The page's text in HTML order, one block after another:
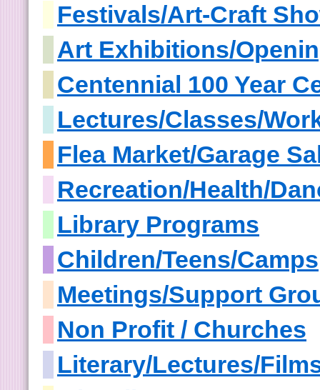
Festivals/Art-Craft
Art Exhibitions/
Centennial 100 Year
Lectures/Classes/
Flea Market/Garage
Recreation/Health/
Library Programs
Children/Teens/Camps
Meetings/Support
Non Profit / Churches
Literary/Lectures/